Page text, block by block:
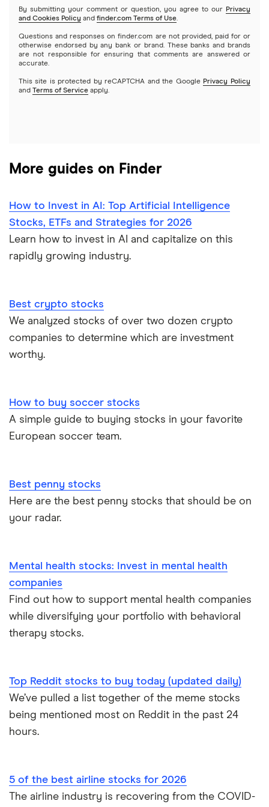
Mutual funds
Options
REITs
Webull
See more reviews
NVIDIA
Tesla
A to Z list of companies
By submitting your comment or question, you agree to our Privacy
and Cookies Policy and finder.com Terms of Use.
Questions and responses on finder.com are not provided, paid for or
otherwise endorsed by any bank or brand. These banks and brands
are not responsible for ensuring that comments are answered or
accurate.
This site is protected by reCAPTCHA and the Google Privacy Policy
and Terms of Service apply.
More guides on Finder
How to Invest in AI: Top Artificial Intelligence
Stocks, ETFs and Strategies for 2026
Learn how to invest in AI and capitalize on this
rapidly growing industry.
Best crypto stocks
We analyzed stocks of over two dozen crypto
companies to determine which are investment
worthy.
How to buy soccer stocks
A simple guide to buying stocks in your favorite
European soccer team.
Best penny stocks
Here are the best penny stocks that should be on
your radar.
Mental health stocks: Invest in mental health
companies
Find out how to support mental health companies
while diversifying your portfolio with behavioral
therapy stocks.
Top Reddit stocks to buy today (updated daily)
We’ve pulled a list together of the meme stocks
being mentioned most on Reddit in the past 24
hours.
5 of the best airline stocks for 2026
The airline industry is recovering from the COVID-